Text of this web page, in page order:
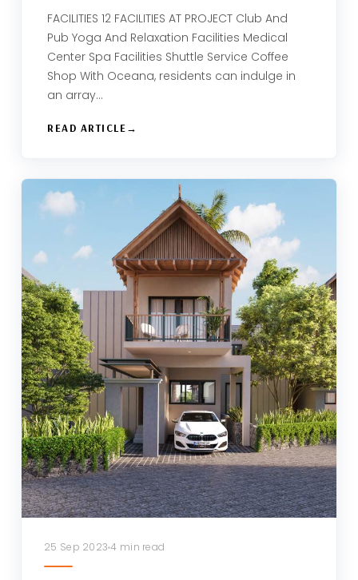
FACILITIES 12 FACILITIES AT PROJECT Club And
Pub Yoga And Relaxation Facilities Medical
Center Spa Facilities Shuttle Service Coffee
Shop With Oceana, residents can indulge in
an array…
READ ARTICLE
25 Sep 20234 min read